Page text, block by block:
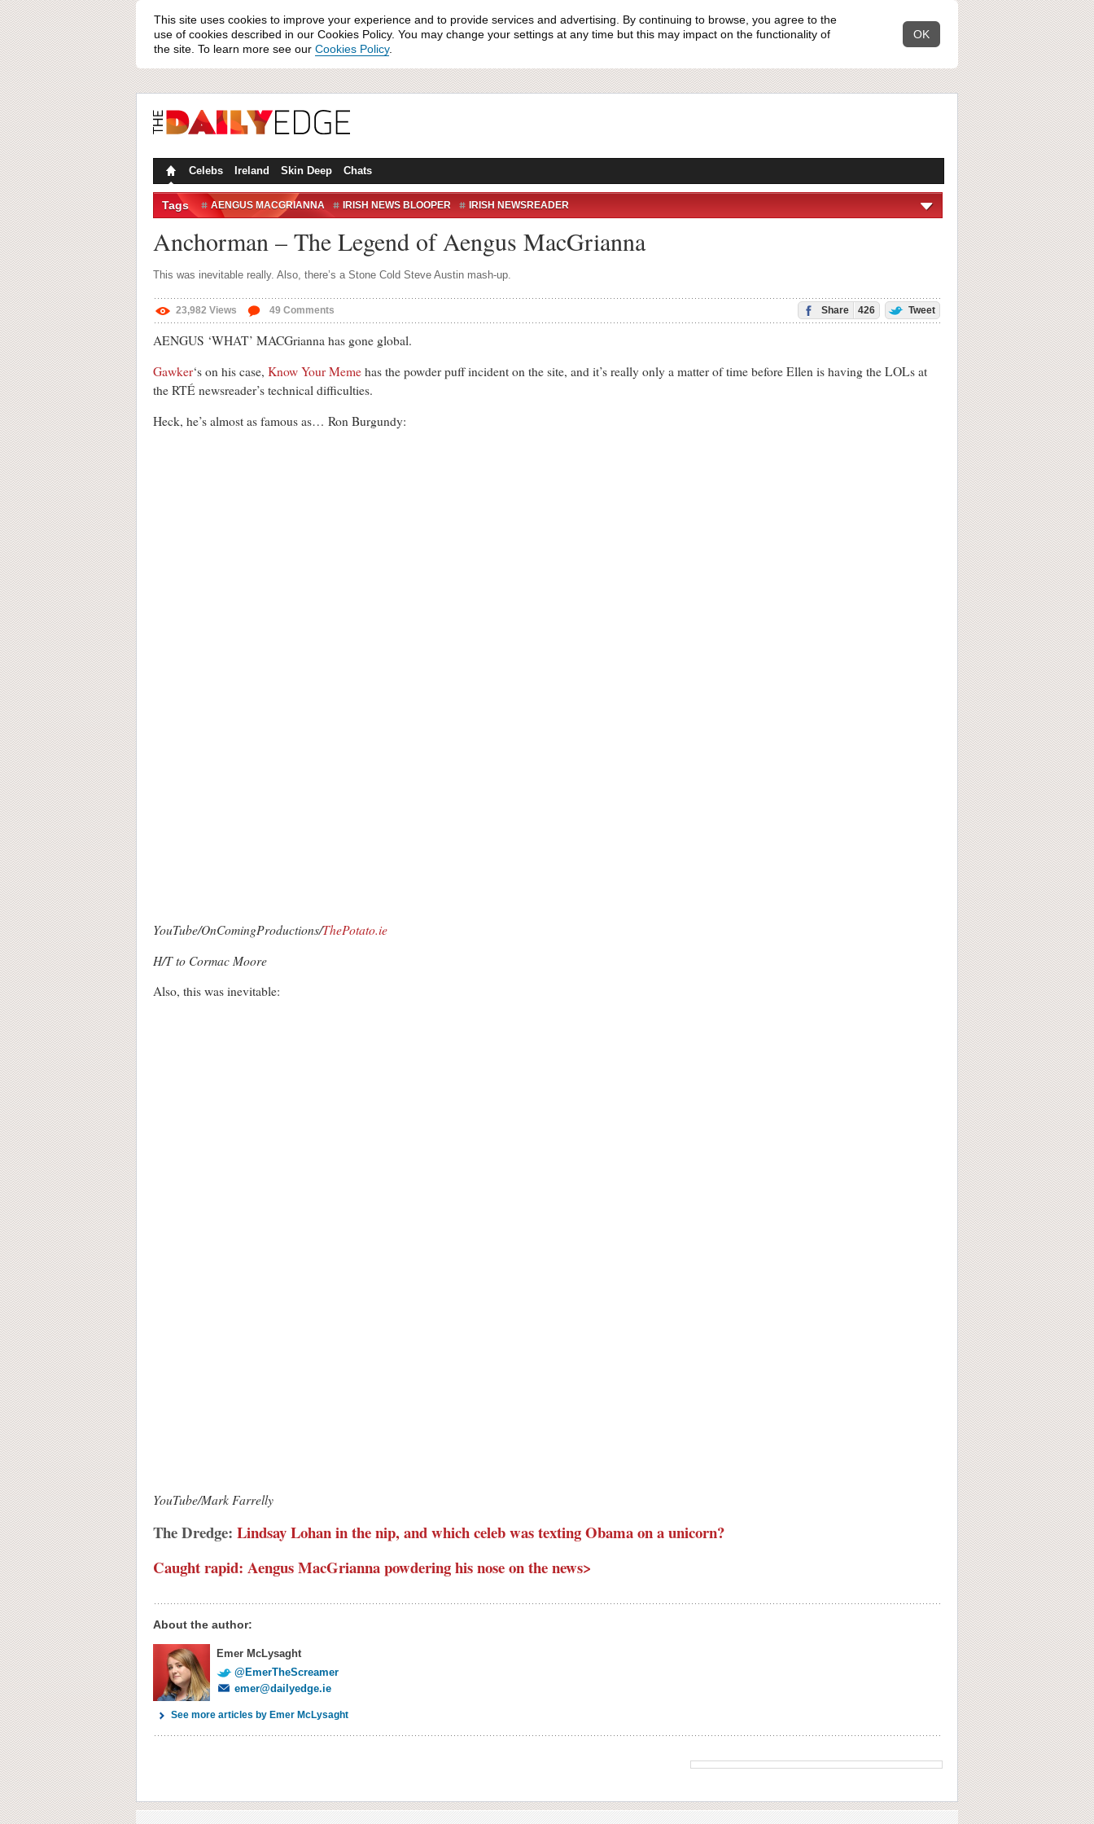
This site uses cookies to improve your experience and to provide services and advertising. By continuing to browse, you agree to the
use of cookies described in our Cookies Policy. You may change your settings at any time but this may impact on the functionality of
the site. To learn more see our Cookies Policy.
OK
Celebs Ireland Skin Deep Chats
Tags AENGUS MACGRIANNA IRISH NEWS BLOOPER IRISH NEWSREADER
Anchorman – The Legend of Aengus MacGrianna
This was inevitable really. Also, there’s a Stone Cold Steve Austin mash-up.
23,982 Views 49 Comments Share 426 Tweet
AENGUS ‘WHAT’ MACGrianna has gone global.
Gawker‘s on his case, Know Your Meme has the powder puff incident on the site, and it’s really only a matter of time before Ellen is having the LOLs at
the RTÉ newsreader’s technical difficulties.
Heck, he’s almost as famous as… Ron Burgundy:
YouTube/OnComingProductions/ThePotato.ie
H/T to Cormac Moore
Also, this was inevitable:
YouTube/Mark Farrelly
The Dredge: Lindsay Lohan in the nip, and which celeb was texting Obama on a unicorn?
Caught rapid: Aengus MacGrianna powdering his nose on the news>
About the author:
Emer McLysaght
@EmerTheScreamer
emer@dailyedge.ie
See more articles by Emer McLysaght